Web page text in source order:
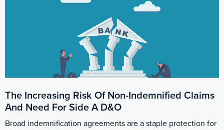
The Increasing Risk Of Non-Indemnified Claims
And Need For Side A D&O
Broad indemnification agreements are a staple protection for